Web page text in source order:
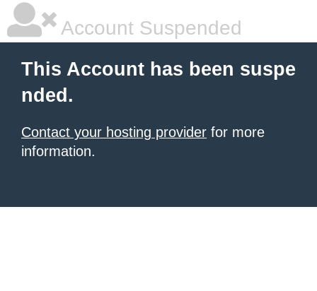
Account Suspended
This Account has been suspe
nded.
Contact your hosting provider for more
information.